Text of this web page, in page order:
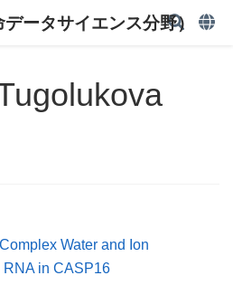
ータサイエンス分野）
Water and Ion
RNA in CASP16